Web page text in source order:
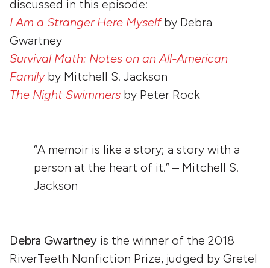
discussed in this episode:
I Am a Stranger Here Myselfby Debra
Gwartney
Survival Math: Notes on an All-American
Familyby Mitchell S. Jackson
The Night Swimmers by Peter Rock
“A memoir is like a story; a story with a
person at the heart of it.” – Mitchell S.
Jackson
Debra Gwartney is the winner of the 2018
RiverTeeth Nonfiction Prize, judged by Gretel